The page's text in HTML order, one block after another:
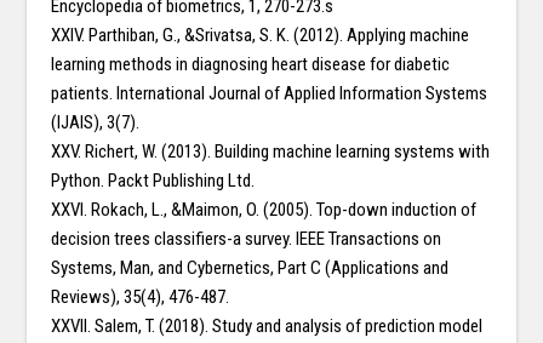
Encyclopedia of biometrics, 1, 270-273.s
XXIV. Parthiban, G., &Srivatsa, S. K. (2012). Applying machine
learning methods in diagnosing heart disease for diabetic
patients. International Journal of Applied Information Systems
(IJAIS), 3(7).
XXV. Richert, W. (2013). Building machine learning systems with
Python. Packt Publishing Ltd.
XXVI. Rokach, L., &Maimon, O. (2005). Top-down induction of
decision trees classifiers-a survey. IEEE Transactions on
Systems, Man, and Cybernetics, Part C (Applications and
Reviews), 35(4), 476-487.
XXVII. Salem, T. (2018). Study and analysis of prediction model